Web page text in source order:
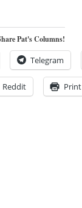
Pat's Columns!
Telegram
Reddit Print